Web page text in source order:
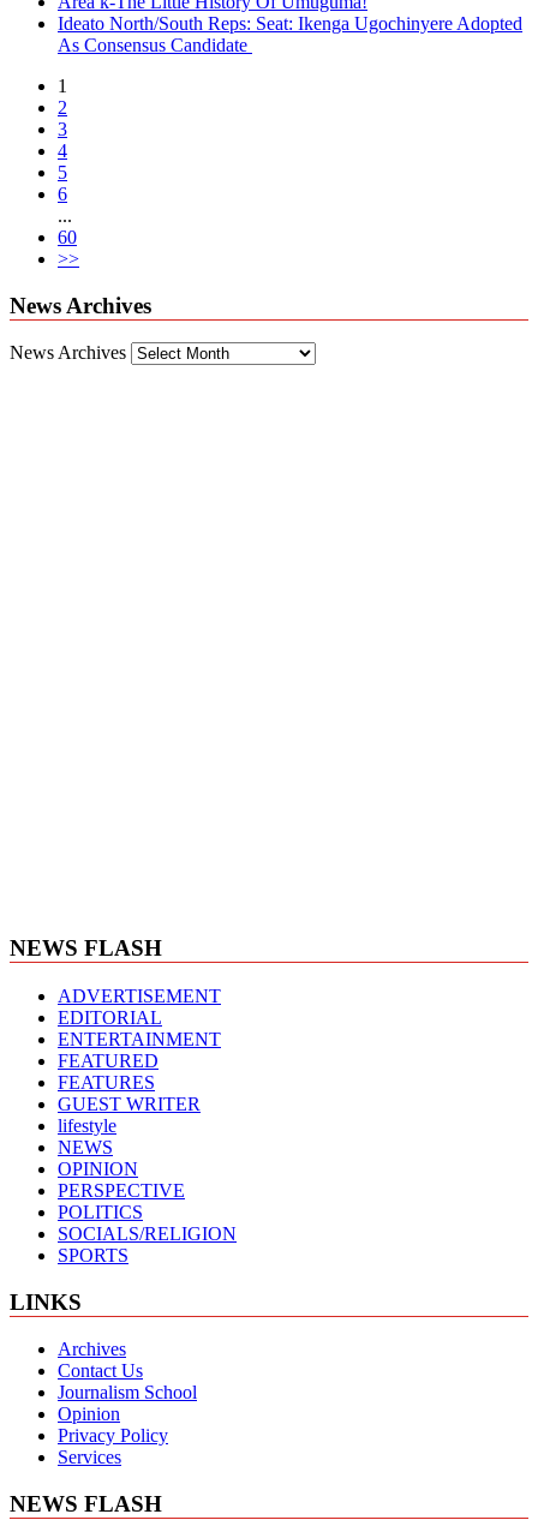
Ideato North/South Reps: Seat: Ikenga Ugochinyere Adopted
As Consensus Candidate
1
2
3
4
5
6
...
60
>>
News Archives
News Archives
NEWS FLASH
ADVERTISEMENT
EDITORIAL
ENTERTAINMENT
FEATURED
FEATURES
GUEST WRITER
lifestyle
NEWS
OPINION
PERSPECTIVE
POLITICS
SOCIALS/RELIGION
SPORTS
LINKS
Archives
Contact Us
Journalism School
Opinion
Privacy Policy
Services
NEWS FLASH